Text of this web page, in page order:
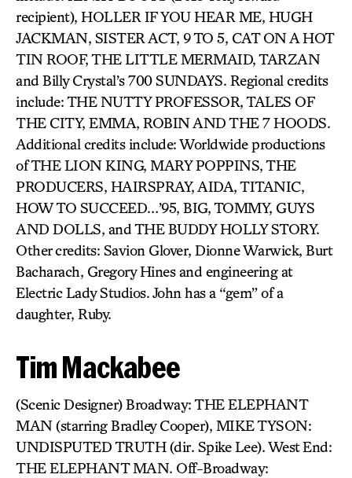
recipient), HOLLER IF YOU HEAR ME, HUGH
JACKMAN, SISTER ACT, 9 TO 5, CAT ON A HOT
TIN ROOF, THE LITTLE MERMAID, TARZAN
and Billy Crystal’s 700 SUNDAYS. Regional credits
include: THE NUTTY PROFESSOR, TALES OF
THE CITY, EMMA, ROBIN AND THE 7 HOODS.
Additional credits include: Worldwide productions
of THE LION KING, MARY POPPINS, THE
PRODUCERS, HAIRSPRAY, AIDA, TITANIC,
HOW TO SUCCEED…’95, BIG, TOMMY, GUYS
AND DOLLS, and THE BUDDY HOLLY STORY.
Other credits: Savion Glover, Dionne Warwick, Burt
Bacharach, Gregory Hines and engineering at
Electric Lady Studios. John has a “gem” of a
daughter, Ruby.
Tim Mackabee
(Scenic Designer) Broadway: THE ELEPHANT
MAN (starring Bradley Cooper), MIKE TYSON:
UNDISPUTED TRUTH (dir. Spike Lee). West End:
THE ELEPHANT MAN. Off-Broadway: